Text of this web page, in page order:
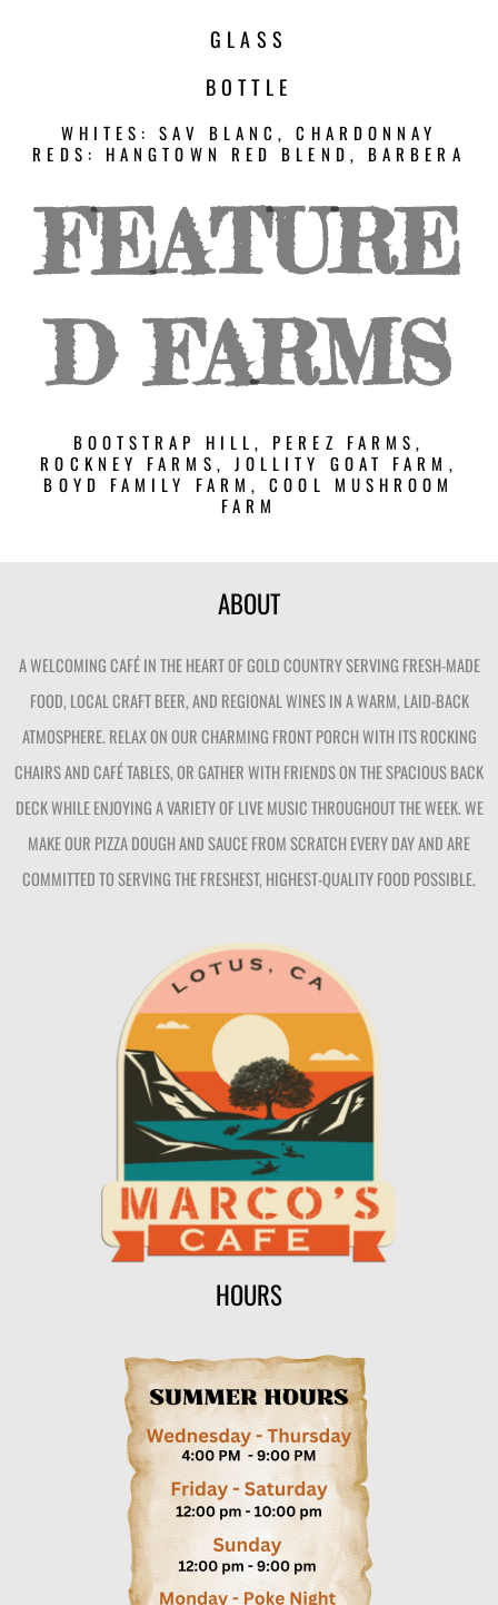
GLASS
BOTTLE
WHITES: SAV BLANC, CHARDONNAY
REDS: HANGTOWN RED BLEND, BARBERA
FEATURE
D FARMS
BOOTSTRAP HILL, PEREZ FARMS,
ROCKNEY FARMS, JOLLITY GOAT FARM,
BOYD FAMILY FARM, COOL MUSHROOM
FARM
ABOUT
A WELCOMING CAFÉ IN THE HEART OF GOLD COUNTRY SERVING FRESH-MADE
FOOD, LOCAL CRAFT BEER, AND REGIONAL WINES IN A WARM, LAID-BACK
ATMOSPHERE. RELAX ON OUR CHARMING FRONT PORCH WITH ITS ROCKING
CHAIRS AND CAFÉ TABLES, OR GATHER WITH FRIENDS ON THE SPACIOUS BACK
DECK WHILE ENJOYING A VARIETY OF LIVE MUSIC THROUGHOUT THE WEEK. WE
MAKE OUR PIZZA DOUGH AND SAUCE FROM SCRATCH EVERY DAY AND ARE
COMMITTED TO SERVING THE FRESHEST, HIGHEST-QUALITY FOOD POSSIBLE.
HOURS